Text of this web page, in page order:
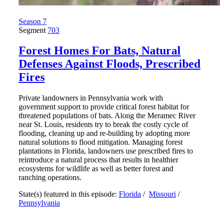
Season 7
Segment 703
Forest Homes For Bats, Natural
Defenses Against Floods, Prescribed
Fires
Private landowners in Pennsylvania work with
government support to provide critical forest habitat for
threatened populations of bats. Along the Meramec River
near St. Louis, residents try to break the costly cycle of
flooding, cleaning up and re-building by adopting more
natural solutions to flood mitigation. Managing forest
plantations in Florida, landowners use prescribed fires to
reintroduce a natural process that results in healthier
ecosystems for wildlife as well as better forest and
ranching operations.
State(s) featured in this episode: Florida / Missouri /
Pennsylvania